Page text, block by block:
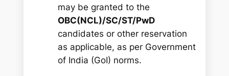
may be granted to the
OBC(NCL)/SC/ST/PwD
candidates or other reservation
as applicable, as per Government
of India (GoI) norms.